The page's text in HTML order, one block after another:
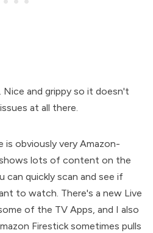
Nice and grippy so it doesn't
at all there.
is obviously very Amazon-
lots of content on the
can quickly scan and see if
to watch. There's a new Live
of the TV Apps, and I also
Firestick sometimes pulls